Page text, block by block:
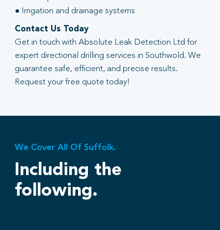
● Irrigation and drainage systems
Contact Us Today
Get in touch with Absolute Leak Detection Ltd for
expert directional drilling services in Southwold. We
guarantee safe, efficient, and precise results.
Request your free quote today!
We Cover All Of Suffolk.
Including the
following.